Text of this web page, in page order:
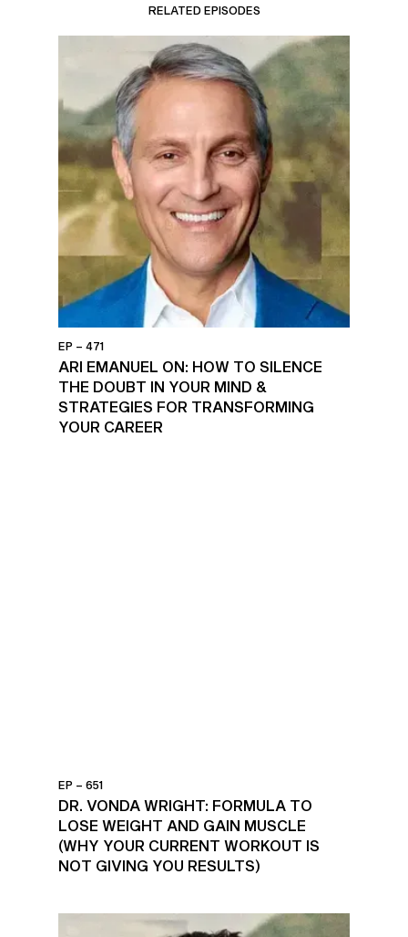
RELATED EPISODES
EP – 471
ARI EMANUEL ON: HOW TO SILENCE
THE DOUBT IN YOUR MIND &
STRATEGIES FOR TRANSFORMING
YOUR CAREER
EP – 651
DR. VONDA WRIGHT: FORMULA TO
LOSE WEIGHT AND GAIN MUSCLE
(WHY YOUR CURRENT WORKOUT IS
NOT GIVING YOU RESULTS)